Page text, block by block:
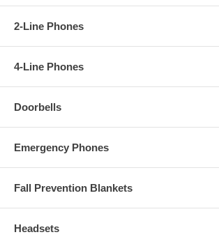
2-Line Phones
4-Line Phones
Doorbells
Emergency Phones
Fall Prevention Blankets
Headsets